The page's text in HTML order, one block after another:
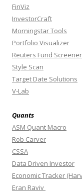
FinViz
InvestorCraft
Morningstar Tools
Portfolio Visualizer
Reuters Fund Screener
Style Scan
Target Date Solutions
V-Lab
Quants
ASM Quant Macro
Rob Carver
CSSA
Data Driven Investor
Economic Tracker
Eran Raviv